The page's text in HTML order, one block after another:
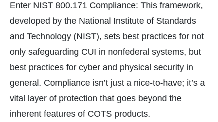
Enter NIST 800.171 Compliance: This framework,
developed by the National Institute of Standards
and Technology (NIST), sets best practices for not
only safeguarding CUI in nonfederal systems, but
best practices for cyber and physical security in
general. Compliance isn’t just a nice-to-have; it’s a
vital layer of protection that goes beyond the
inherent features of COTS products.